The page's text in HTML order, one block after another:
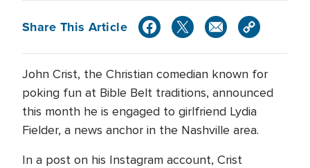
Share This Article
John Crist, the Christian comedian known for
poking fun at Bible Belt traditions, announced
this month he is engaged to girlfriend Lydia
Fielder, a news anchor in the Nashville area.
In a post on his Instagram account, Crist